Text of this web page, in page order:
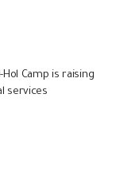
Camp is raising
services